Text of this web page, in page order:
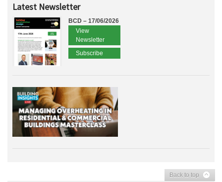
Latest Newsletter
BCD – 17/06/2026
View
Newsletter
Subscribe
Back to top